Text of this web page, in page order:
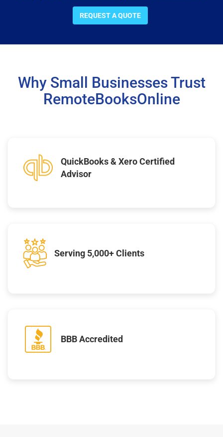
REQUEST A QUOTE
Why Small Businesses Trust
RemoteBooksOnline
QuickBooks & Xero Certified
Advisor
Serving 5,000+ Clients
BBB Accredited